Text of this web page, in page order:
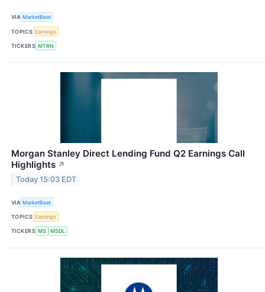
VIA MarketBeat
TOPICS Earnings
TICKERS MTRN
Morgan Stanley Direct Lending Fund Q2 Earnings Call
Highlights ↗
Today 15:03 EDT
VIA MarketBeat
TOPICS Earnings
TICKERS MS MSDL